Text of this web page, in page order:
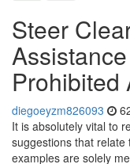
Steer
Prohibited
diegoeyzm826093
It is absolutely vital to
suggestions that
examples are solely